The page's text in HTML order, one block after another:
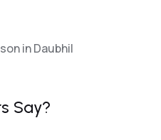
Say?